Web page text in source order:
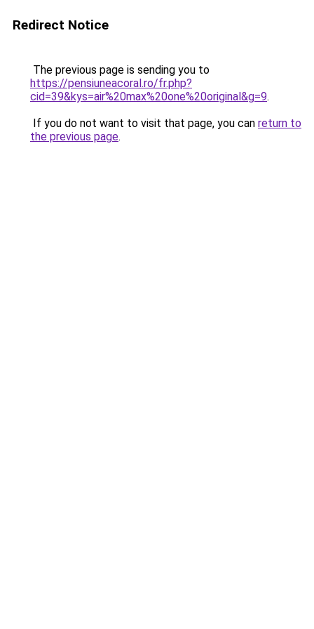
Redirect Notice
The previous page is sending you to
https://pensiuneacoral.ro/fr.php?
cid=39&kys=air%20max%20one%20original&g=9.
If you do not want to visit that page, you can return to
the previous page.